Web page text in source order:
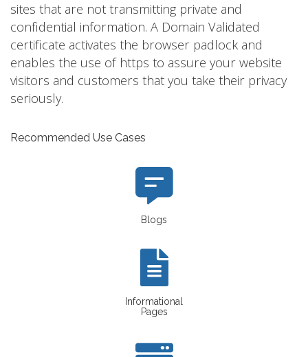
sites that are not transmitting private and
confidential information. A Domain Validated
certificate activates the browser padlock and
enables the use of https to assure your website
visitors and customers that you take their privacy
seriously.
Recommended Use Cases
Blogs
Informational
Pages